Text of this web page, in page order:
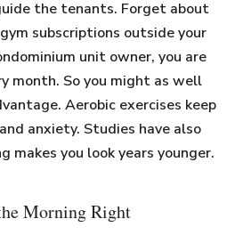
the tenants. Forget about
subscriptions outside your
unit owner, you are
month. So you might as well
Aerobic exercises keep
anxiety. Studies have also
makes you look years younger.
Morning Right